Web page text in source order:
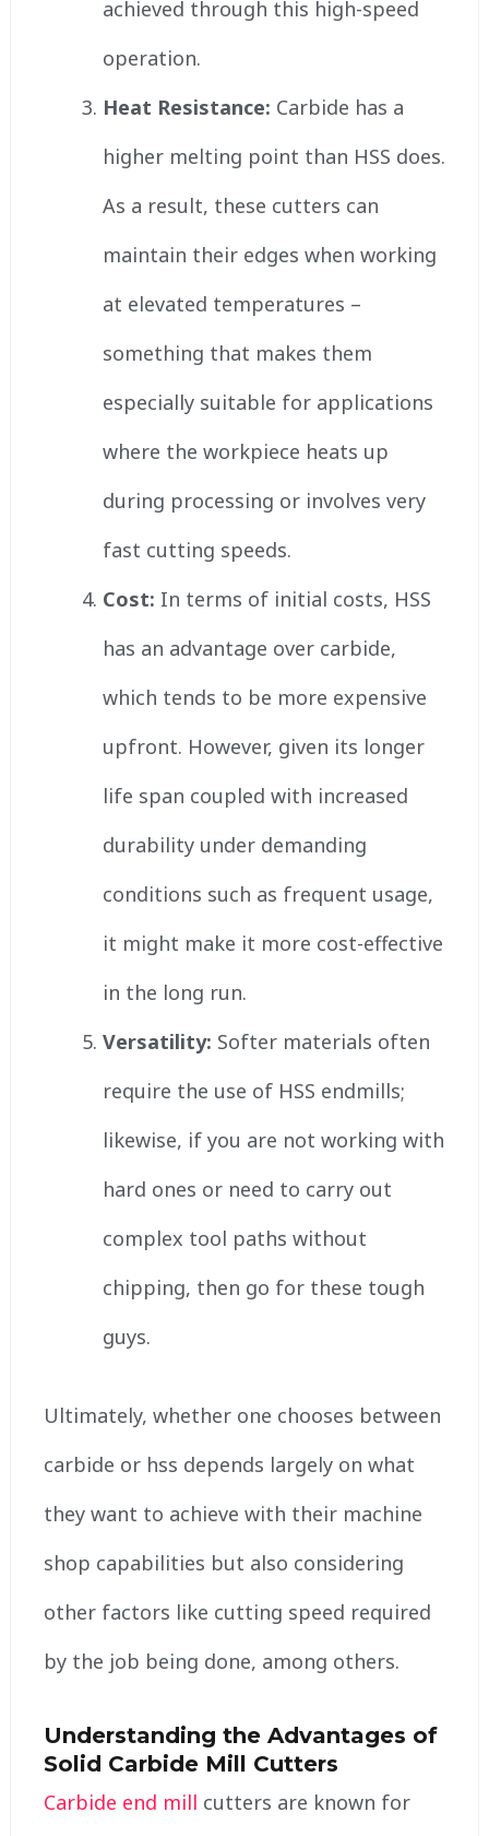
achieved through this high-speed
operation.
Heat Resistance: Carbide has a
higher melting point than HSS does.
As a result, these cutters can
maintain their edges when working
at elevated temperatures –
something that makes them
especially suitable for applications
where the workpiece heats up
during processing or involves very
fast cutting speeds.
Cost: In terms of initial costs, HSS
has an advantage over carbide,
which tends to be more expensive
upfront. However, given its longer
life span coupled with increased
durability under demanding
conditions such as frequent usage,
it might make it more cost-effective
in the long run.
Versatility: Softer materials often
require the use of HSS endmills;
likewise, if you are not working with
hard ones or need to carry out
complex tool paths without
chipping, then go for these tough
guys.
Ultimately, whether one chooses between
carbide or hss depends largely on what
they want to achieve with their machine
shop capabilities but also considering
other factors like cutting speed required
by the job being done, among others.
Understanding the Advantages of
Solid Carbide Mill Cutters
Carbide end mill cutters are known for